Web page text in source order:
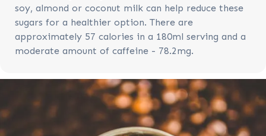
soy, almond or coconut milk can help reduce these
sugars for a healthier option. There are
approximately 57 calories in a 180ml serving and a
moderate amount of caffeine - 78.2mg.